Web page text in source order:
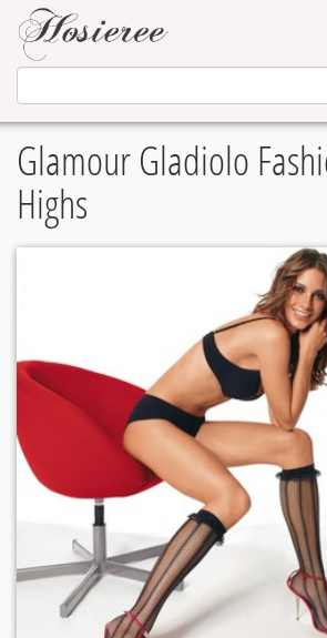
Glamour Gladiolo
Highs